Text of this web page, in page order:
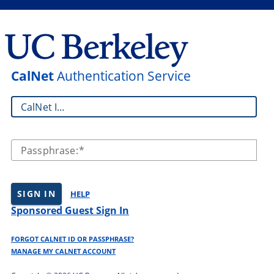
CalNetAuthentication Service
CalNet ID:
Passphrase:
SIGN IN HELP
Sponsored Guest Sign In
FORGOT CALNET ID OR PASSPHRASE?
MANAGE MY CALNET ACCOUNT